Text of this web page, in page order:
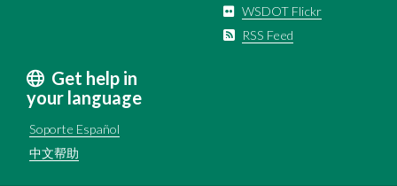
WSDOT Flickr
RSS Feed
Get help in
your language
Soporte Español
中文帮助